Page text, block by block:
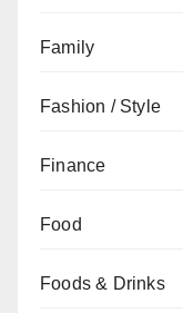
Family
Fashion / Style
Finance
Food
Foods & Drinks